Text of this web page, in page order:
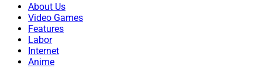
About Us
Video Games
Features
Labor
Internet
Anime